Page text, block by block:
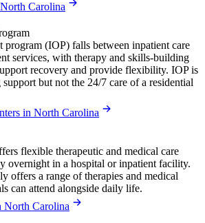
Carolina
program (IOP) falls between inpatient care
services, with therapy and skills-building
recovery and provide flexibility. IOP is
but not the 24/7 care of a residential
in North Carolina
flexible therapeutic and medical care
overnight in a hospital or inpatient facility.
offers a range of therapies and medical
can attend alongside daily life.
North Carolina